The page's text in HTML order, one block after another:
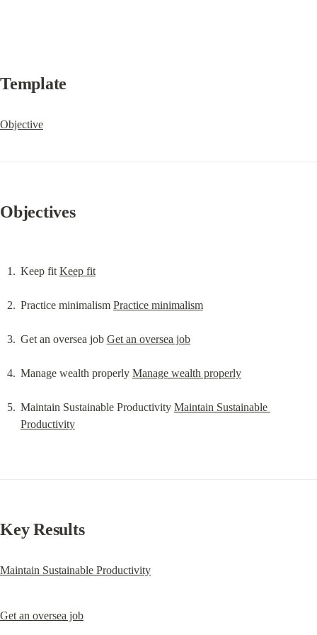
Template
Objective
Objectives
Keep fit Keep fit
Practice minimalism Practice minimalism
Get an oversea job Get an oversea job
Manage wealth properly Manage wealth properly
Maintain Sustainable Productivity Maintain Sustainable
Productivity
Key Results
Maintain Sustainable Productivity
Get an oversea job